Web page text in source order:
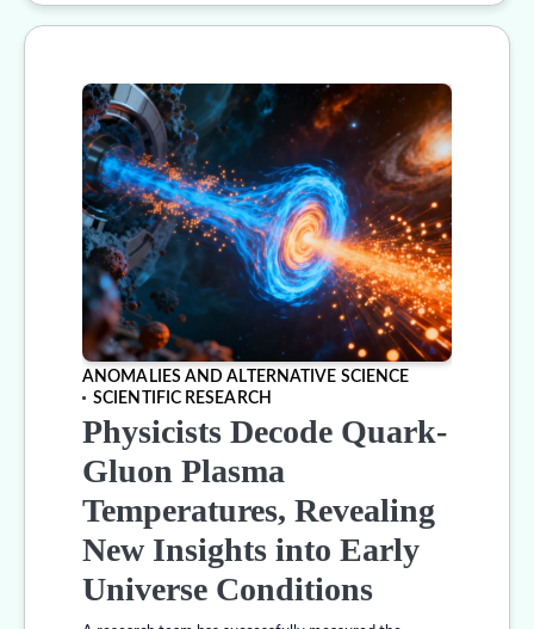
ANOMALIES AND ALTERNATIVE SCIENCE
SCIENTIFIC RESEARCH
Physicists Decode Quark-
Gluon Plasma
Temperatures, Revealing
New Insights into Early
Universe Conditions